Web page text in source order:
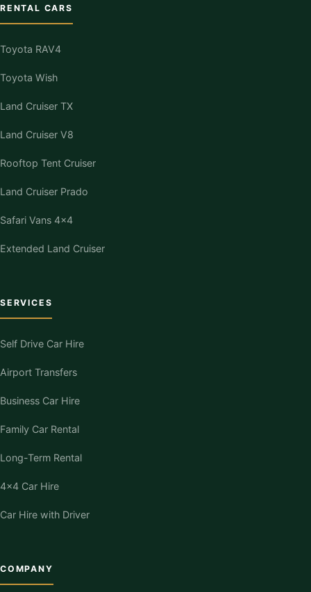
RENTAL CARS
Toyota RAV4
Toyota Wish
Land Cruiser TX
Land Cruiser V8
Rooftop Tent Cruiser
Land Cruiser Prado
Safari Vans 4×4
Extended Land Cruiser
SERVICES
Self Drive Car Hire
Airport Transfers
Business Car Hire
Family Car Rental
Long-Term Rental
4×4 Car Hire
Car Hire with Driver
COMPANY